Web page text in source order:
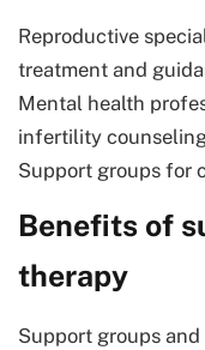
Reproductive
treatment and
Mental health
infertility
Support groups for
Benefits of
therapy
Support groups